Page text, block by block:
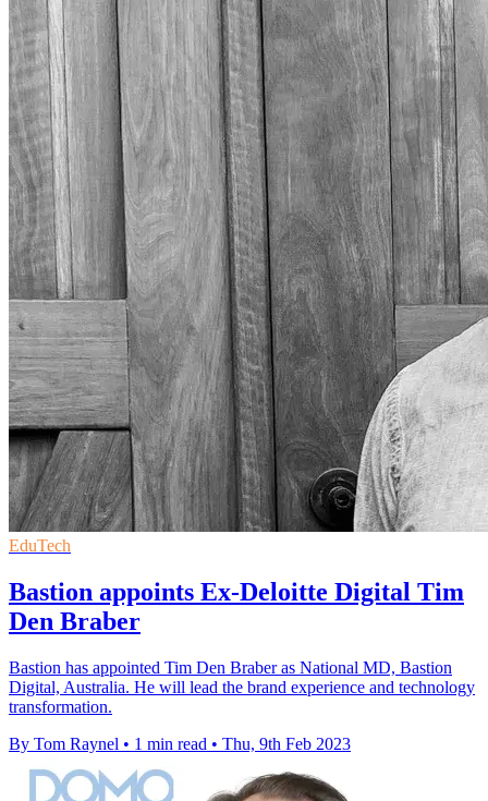
EduTech
Bastion appoints Ex-Deloitte Digital Tim
Den Braber
Bastion has appointed Tim Den Braber as National MD, Bastion
Digital, Australia. He will lead the brand experience and technology
transformation.
By Tom Raynel • 1 min read • Thu, 9th Feb 2023